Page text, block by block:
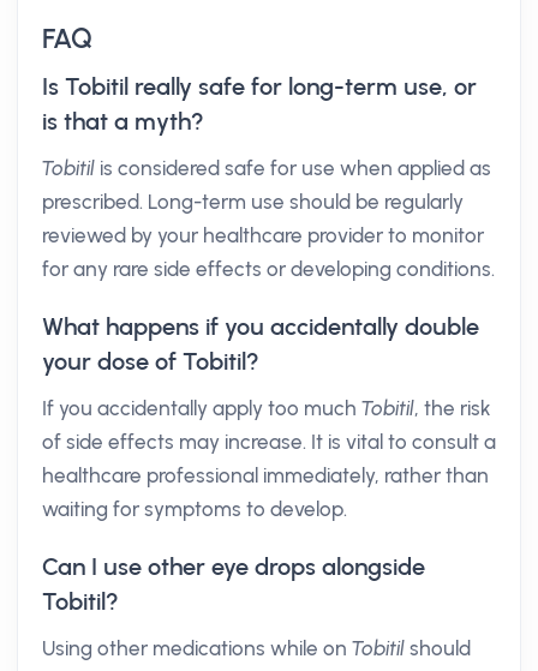
FAQ
Is Tobitil really safe for long-term use, or
is that a myth?
Tobitil is considered safe for use when applied as
prescribed. Long-term use should be regularly
reviewed by your healthcare provider to monitor
for any rare side effects or developing conditions.
What happens if you accidentally double
your dose of Tobitil?
If you accidentally apply too much Tobitil, the risk
of side effects may increase. It is vital to consult a
healthcare professional immediately, rather than
waiting for symptoms to develop.
Can I use other eye drops alongside
Tobitil?
Using other medications while on Tobitil should